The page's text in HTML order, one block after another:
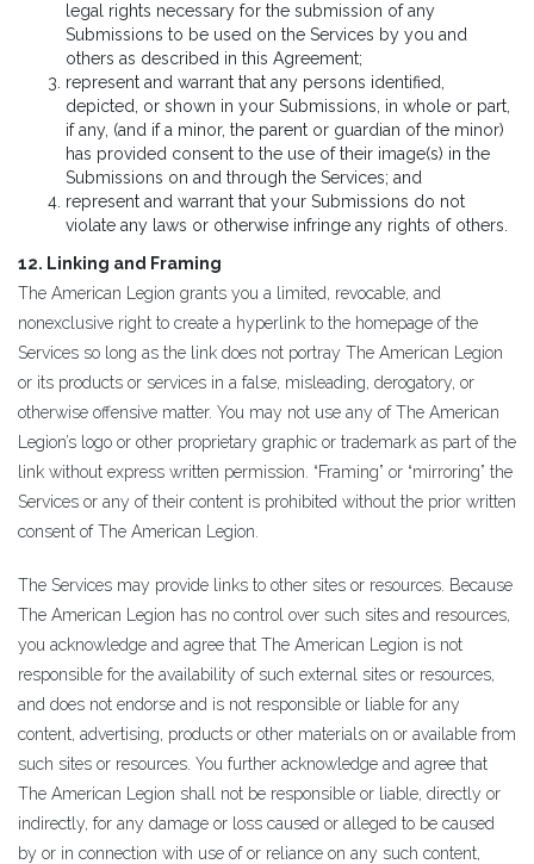
legal rights necessary for the submission of any
Submissions to be used on the Services by you and
others as described in this Agreement;
represent and warrant that any persons identified,
depicted, or shown in your Submissions, in whole or part,
if any, (and if a minor, the parent or guardian of the minor)
has provided consent to the use of their image(s) in the
Submissions on and through the Services; and
represent and warrant that your Submissions do not
violate any laws or otherwise infringe any rights of others.
12. Linking and Framing
The American Legion grants you a limited, revocable, and
nonexclusive right to create a hyperlink to the homepage of the
Services so long as the link does not portray The American Legion
or its products or services in a false, misleading, derogatory, or
otherwise offensive matter. You may not use any of The American
Legion’s logo or other proprietary graphic or trademark as part of the
link without express written permission. “Framing” or “mirroring” the
Services or any of their content is prohibited without the prior written
consent of The American Legion.
The Services may provide links to other sites or resources. Because
The American Legion has no control over such sites and resources,
you acknowledge and agree that The American Legion is not
responsible for the availability of such external sites or resources,
and does not endorse and is not responsible or liable for any
content, advertising, products or other materials on or available from
such sites or resources. You further acknowledge and agree that
The American Legion shall not be responsible or liable, directly or
indirectly, for any damage or loss caused or alleged to be caused
by or in connection with use of or reliance on any such content,